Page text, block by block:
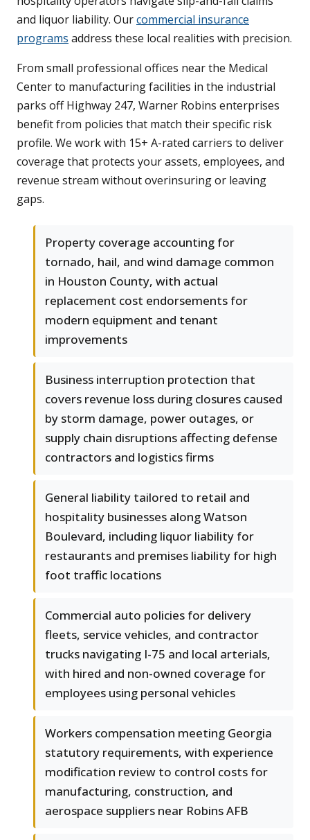
and liquor liability. Ourcommercial insurance
programs address these local realities with precision.
From small professional offices near the Medical
Center to manufacturing facilities in the industrial
parks off Highway 247, Warner Robins enterprises
benefit from policies that match their specific risk
profile. We work with 15+ A-rated carriers to deliver
coverage that protects your assets, employees, and
revenue stream without overinsuring or leaving
gaps.
Property coverage accounting for
tornado, hail, and wind damage common
in Houston County, with actual
replacement cost endorsements for
modern equipment and tenant
improvements
Business interruption protection that
covers revenue loss during closures caused
by storm damage, power outages, or
supply chain disruptions affecting defense
contractors and logistics firms
General liability tailored to retail and
hospitality businesses along Watson
Boulevard, including liquor liability for
restaurants and premises liability for high
foot traffic locations
Commercial auto policies for delivery
fleets, service vehicles, and contractor
trucks navigating I-75 and local arterials,
with hired and non-owned coverage for
employees using personal vehicles
Workers compensation meeting Georgia
statutory requirements, with experience
modification review to control costs for
manufacturing, construction, and
aerospace suppliers near Robins AFB